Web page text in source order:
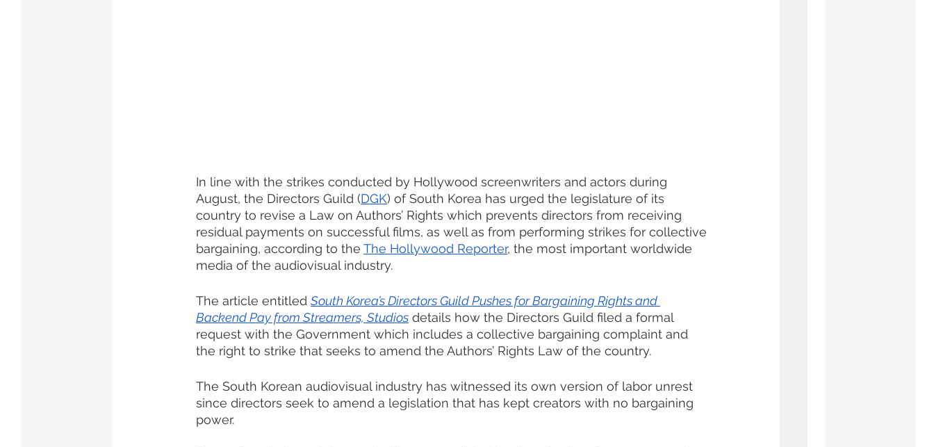
In line with the strikes conducted by Hollywood screenwriters and actors during
August, the Directors Guild (DGK) of South Korea has urged the legislature of its
country to revise a Law on Authors’ Rights which prevents directors from receiving
residual payments on successful films, as well as from performing strikes for collective
bargaining, according to the The Hollywood Reporter, the most important worldwide
media of the audiovisual industry.
The article entitled South Korea’s Directors Guild Pushes for Bargaining Rights and
Backend Pay from Streamers, Studios details how the Directors Guild filed a formal
request with the Government which includes a collective bargaining complaint and
the right to strike that seeks to amend the Authors’ Rights Law of the country.
The South Korean audiovisual industry has witnessed its own version of labor unrest
since directors seek to amend a legislation that has kept creators with no bargaining
power.